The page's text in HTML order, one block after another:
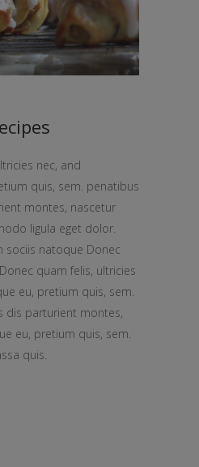
nec, and
quis, sem. penatibus
montes, nascetur
ligula eget dolor.
sociis natoque Donec
quam felis, ultricies
eu, pretium quis, sem.
dis parturient montes,
eu, pretium quis, sem.
quis.